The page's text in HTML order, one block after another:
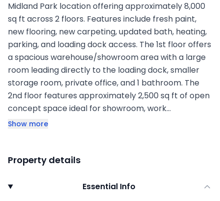
Midland Park location offering approximately 8,000
sq ft across 2 floors. Features include fresh paint,
new flooring, new carpeting, updated bath, heating,
parking, and loading dock access. The 1st floor offers
a spacious warehouse/showroom area with a large
room leading directly to the loading dock, smaller
storage room, private office, and 1 bathroom. The
2nd floor features approximately 2,500 sq ft of open
concept space ideal for showroom, work…
Show more
Property details
Essential Info